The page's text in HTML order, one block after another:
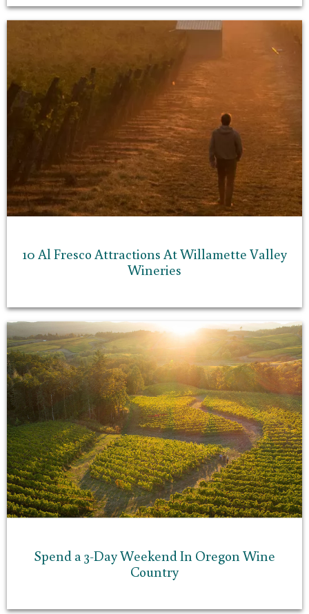
10 Al Fresco Attractions At Willamette Valley
Wineries
Spend a 3-Day Weekend In Oregon Wine
Country